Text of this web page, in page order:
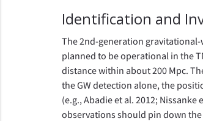
Identification and
The 2nd-generation gravitational-
planned to be operational in the
distance within about 200 Mpc.
the GW detection alone, the
(e.g., Abadie et al. 2012;
observations should pin down